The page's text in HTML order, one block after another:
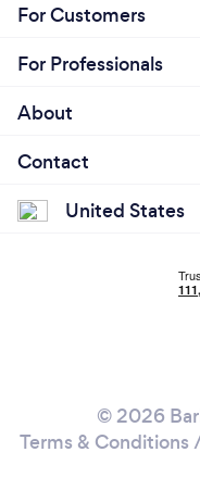
For Customers
For Professionals
About
Contact
United States
© 2026
Terms & Conditions